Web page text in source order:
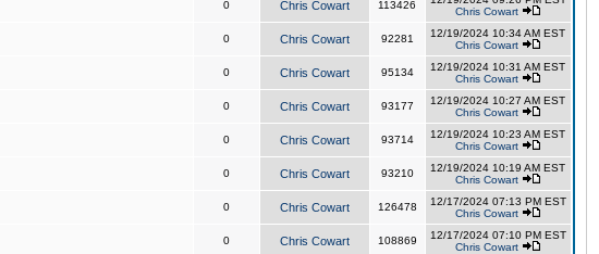
0 Chris Cowart 113426
Chris Cowart
0 Chris Cowart 92281
12/19/2024 10:34 AM EST
Chris Cowart
0 Chris Cowart 95134
12/19/2024 10:31 AM EST
Chris Cowart
0 Chris Cowart 93177
12/19/2024 10:27 AM EST
Chris Cowart
0 Chris Cowart 93714
12/19/2024 10:23 AM EST
Chris Cowart
0 Chris Cowart 93210
12/19/2024 10:19 AM EST
Chris Cowart
0 Chris Cowart 126478
12/17/2024 07:13 PM EST
Chris Cowart
0 Chris Cowart 108869
12/17/2024 07:10 PM EST
Chris Cowart